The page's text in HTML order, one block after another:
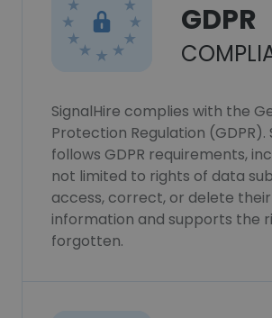
GDPR
SignalHire complies with the
Protection Regulation (GDPR).
follows GDPR requirements,
not limited to rights of data
access, correct, or delete
information and supports the
forgotten.